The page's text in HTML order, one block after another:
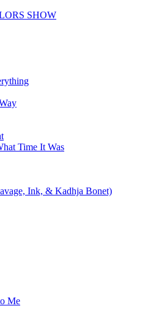
SHOW
Time It Was
Ink, & Kadhja Bonet)
Me